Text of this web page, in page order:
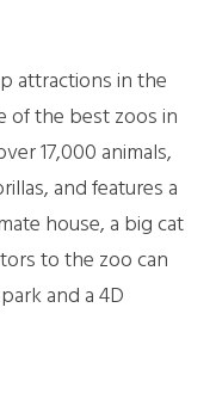
attractions in the
of the best zoos in
17,000 animals,
and features a
house, a big cat
to the zoo can
and a 4D